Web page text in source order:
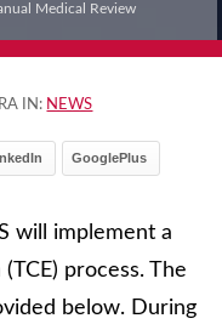
Medical Review
IN: NEWS
GooglePlus
will implement a
process. The
below. During